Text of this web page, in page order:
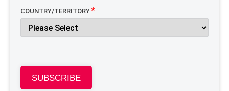
COUNTRY/TERRITORY
SUBSCRIBE